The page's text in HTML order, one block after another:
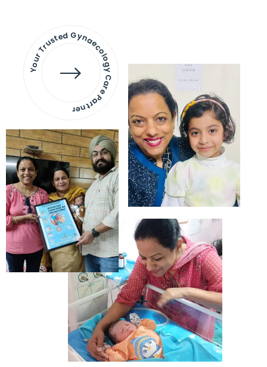
Your Trusted Gynaecology
Care Partner